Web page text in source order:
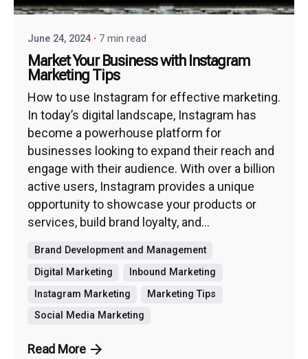
June 24, 2024 7 min read
Market Your Business with Instagram
Marketing Tips
How to use Instagram for effective marketing.
In today’s digital landscape, Instagram has
become a powerhouse platform for
businesses looking to expand their reach and
engage with their audience. With over a billion
active users, Instagram provides a unique
opportunity to showcase your products or
services, build brand loyalty, and...
Brand Development and Management
Digital Marketing
Inbound Marketing
Instagram Marketing
Marketing Tips
Social Media Marketing
Read More